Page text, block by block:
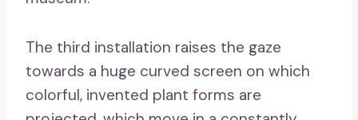
The third installation raises the gaze
towards a huge curved screen on which
colorful, invented plant forms are